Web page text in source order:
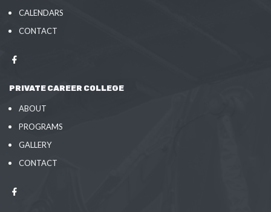
CALENDARS
CONTACT
PRIVATE CAREER COLLEGE
ABOUT
PROGRAMS
GALLERY
CONTACT